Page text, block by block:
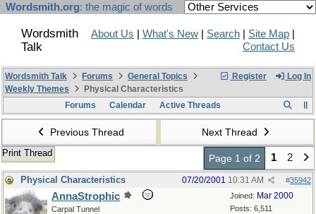
Wordsmith.org: the magic of words
Wordsmith
Talk
About Us What's New Search Site Map
Contact Us
Register Log In
Wordsmith Talk Forums
General Topics
Weekly Themes
Physical Characteristics
Forums
Calendar Active Threads
Previous Thread Next Thread
Print Thread Page 1 of 2 1 2
Physical Characteristics #35942
07/20/2001 10:31 AM
Joined: Mar 2000
Posts: 6,511
AnnaStrophic
Carpal Tunnel